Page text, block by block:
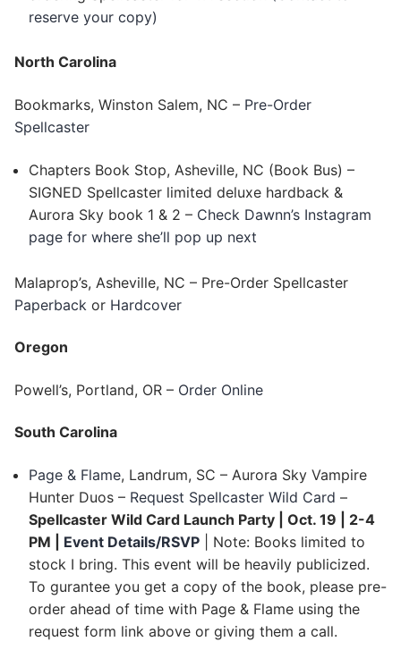
reserve your copy)
North Carolina
Bookmarks, Winston Salem, NC – Pre-Order
Spellcaster
Chapters Book Stop, Asheville, NC (Book Bus) –
SIGNED Spellcaster limited deluxe hardback &
Aurora Sky book 1 & 2 – Check Dawnn’s Instagram
page for where she’ll pop up next
Malaprop’s, Asheville, NC – Pre-Order Spellcaster
Paperback or Hardcover
Oregon
Powell’s, Portland, OR – Order Online
South Carolina
Page & Flame, Landrum, SC – Aurora Sky Vampire
Hunter Duos – Request Spellcaster Wild Card –
Spellcaster Wild Card Launch Party | Oct. 19 | 2-4
PM | Event Details/RSVP | Note: Books limited to
stock I bring. This event will be heavily publicized.
To gurantee you get a copy of the book, please pre-
order ahead of time with Page & Flame using the
request form link above or giving them a call.